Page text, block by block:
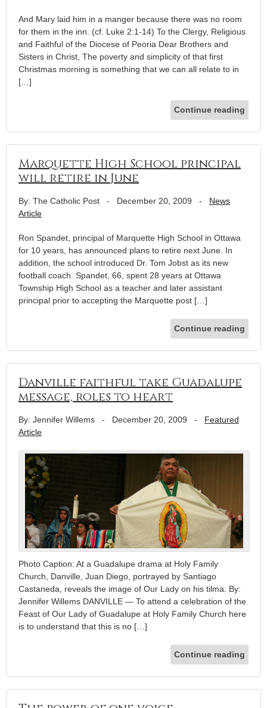
And Mary laid him in a manger because there was no room
for them in the inn. (cf. Luke 2:1-14) To the Clergy, Religious
and Faithful of the Diocese of Peoria Dear Brothers and
Sisters in Christ, The poverty and simplicity of that first
Christmas morning is something that we can all relate to in
[…]
Continue reading
Marquette High School principal
will retire in June
By: The Catholic Post - December 20, 2009 - News
Article
Ron Spandet, principal of Marquette High School in Ottawa
for 10 years, has announced plans to retire next June. In
addition, the school introduced Dr. Tom Jobst as its new
football coach. Spandet, 66, spent 28 years at Ottawa
Township High School as a teacher and later assistant
principal prior to accepting the Marquette post […]
Continue reading
Danville faithful take Guadalupe
message, roles to heart
By: Jennifer Willems - December 20, 2009 - Featured
Article
Photo Caption: At a Guadalupe drama at Holy Family
Church, Danville, Juan Diego, portrayed by Santiago
Castaneda, reveals the image of Our Lady on his tilma. By:
Jennifer Willems DANVILLE — To attend a celebration of the
Feast of Our Lady of Guadalupe at Holy Family Church here
is to understand that this is no […]
Continue reading